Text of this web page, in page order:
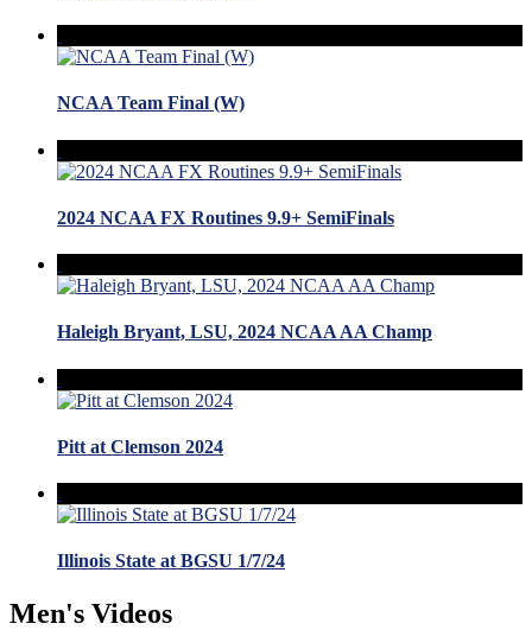
NCAA Team Final (W)
2024 NCAA FX Routines 9.9+ SemiFinals
Haleigh Bryant, LSU, 2024 NCAA AA Champ
Pitt at Clemson 2024
Illinois State at BGSU 1/7/24
Men's Videos